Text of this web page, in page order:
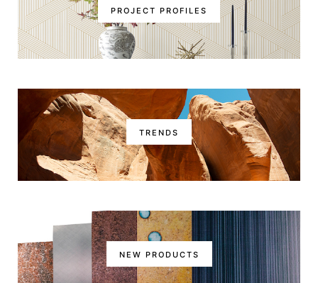
PROJECT PROFILES
TRENDS
NEW PRODUCTS